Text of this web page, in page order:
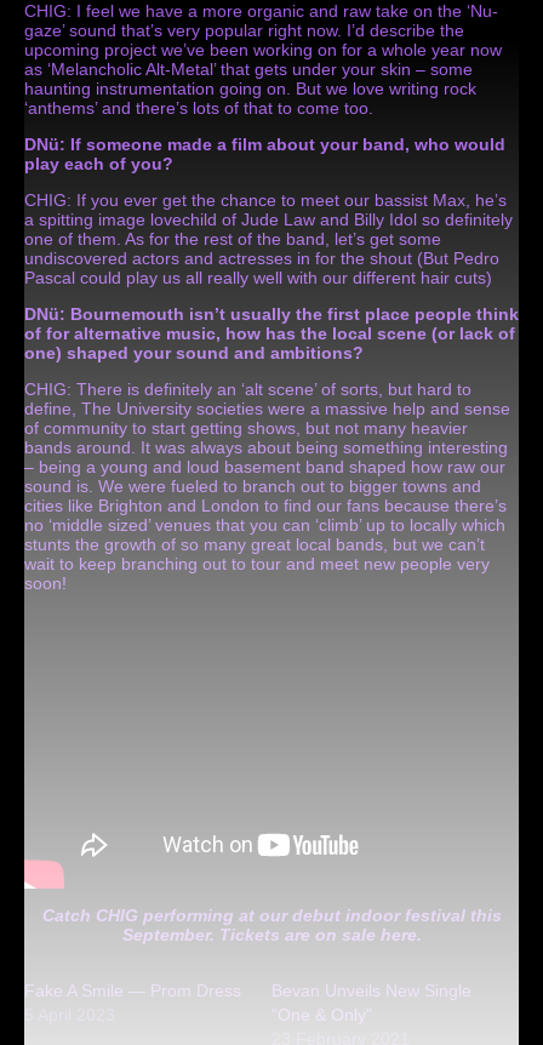
CHIG: I feel we have a more organic and raw take on the ‘Nu-
gaze’ sound that’s very popular right now. I’d describe the
upcoming project we’ve been working on for a whole year now
as ‘Melancholic Alt-Metal’ that gets under your skin – some
haunting instrumentation going on. But we love writing rock
‘anthems’ and there’s lots of that to come too.
DNü: If someone made a film about your band, who would
play each of you?
CHIG: If you ever get the chance to meet our bassist Max, he’s
a spitting image lovechild of Jude Law and Billy Idol so definitely
one of them. As for the rest of the band, let’s get some
undiscovered actors and actresses in for the shout (But Pedro
Pascal could play us all really well with our different hair cuts)
DNü: Bournemouth isn’t usually the first place people think
of for alternative music, how has the local scene (or lack of
one) shaped your sound and ambitions?
CHIG: There is definitely an ‘alt scene’ of sorts, but hard to
define, The University societies were a massive help and sense
of community to start getting shows, but not many heavier
bands around. It was always about being something interesting
– being a young and loud basement band shaped how raw our
sound is. We were fueled to branch out to bigger towns and
cities like Brighton and London to find our fans because there’s
no ‘middle sized’ venues that you can ‘climb’ up to locally which
stunts the growth of so many great local bands, but we can’t
wait to keep branching out to tour and meet new people very
soon!
Catch CHIG performing at our debut indoor festival this
September. Tickets are on sale here.
Fake A Smile — Prom Dress
Bevan Unveils New Single
“One & Only”